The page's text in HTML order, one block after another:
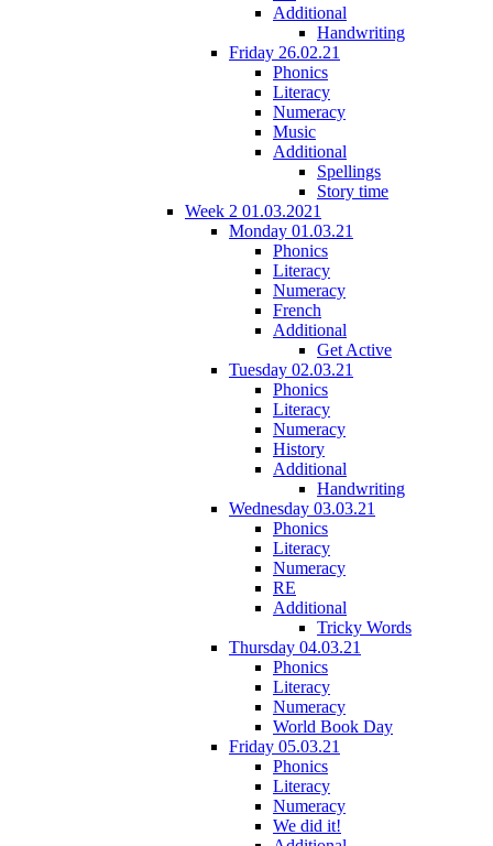
Additional
Handwriting
Friday 26.02.21
Phonics
Literacy
Numeracy
Music
Additional
Spellings
Story time
Week 2 01.03.2021
Monday 01.03.21
Phonics
Literacy
Numeracy
French
Additional
Get Active
Tuesday 02.03.21
Phonics
Literacy
Numeracy
History
Additional
Handwriting
Wednesday 03.03.21
Phonics
Literacy
Numeracy
RE
Additional
Tricky Words
Thursday 04.03.21
Phonics
Literacy
Numeracy
World Book Day
Friday 05.03.21
Phonics
Literacy
Numeracy
We did it!